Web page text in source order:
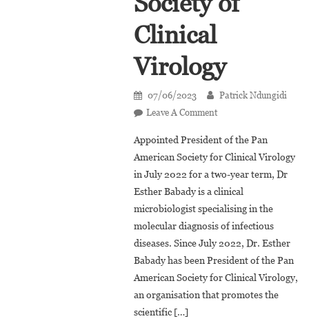
Clinical
Virology
07/06/2023
Patrick Ndungidi
Leave A CommentOn
Esther
Babady,
The
Congolese-
Born
President
The
Society
Appointed President of the Pan
American Society for Clinical Virology
in July 2022 for a two-year term, Dr
Esther Babady is a clinical
microbiologist specialising in the
molecular diagnosis of infectious
diseases. Since July 2022, Dr. Esther
Babady has been President of the Pan
American Society for Clinical Virology,
an organisation that promotes the
scientific […]